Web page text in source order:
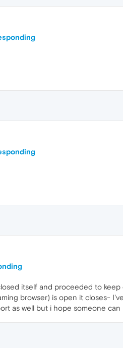
itself and proceeded to
browser) is open it closes-
as well but i hope someone can